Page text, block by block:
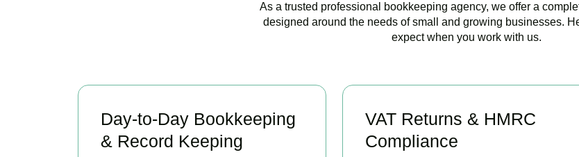
As a trusted professional bookkeeping agency, we offer a
designed around the needs of small and growing businesses.
expect when you work with us.
Day-to-Day Bookkeeping
& Record Keeping
VAT Returns & HMRC
Compliance